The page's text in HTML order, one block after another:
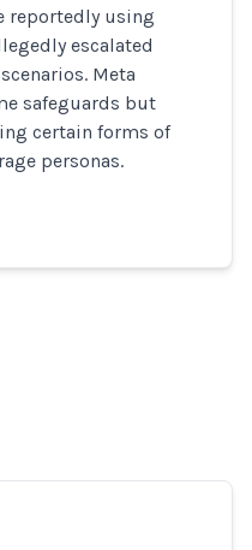
reportedly using
escalated
Meta
safeguards but
certain forms of
personas.